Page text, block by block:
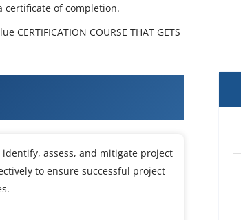
certificate of completion.
CERTIFICATION COURSE THAT GETS
identify, assess, and mitigate project
to ensure successful project